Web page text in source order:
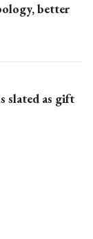
better
slated as gift